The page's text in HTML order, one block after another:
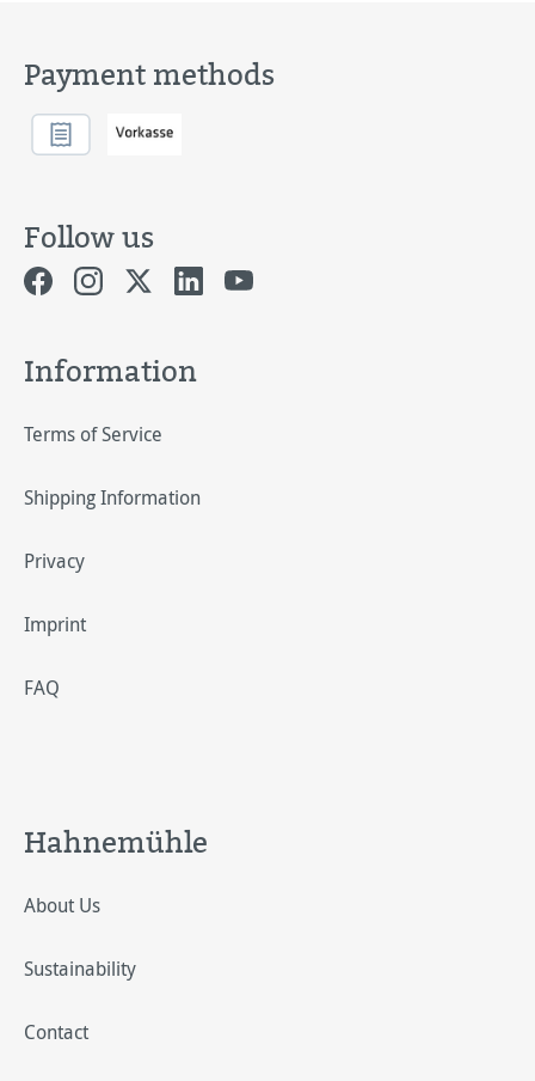
Payment methods
Follow us
Information
Terms of Service
Shipping Information
Privacy
Imprint
FAQ
Hahnemühle
About Us
Sustainability
Contact